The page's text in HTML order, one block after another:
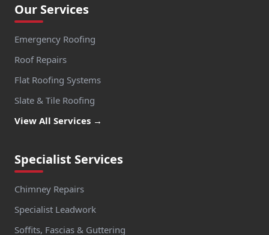
Our Services
Emergency Roofing
Roof Repairs
Flat Roofing Systems
Slate & Tile Roofing
View All Services →
Specialist Services
Chimney Repairs
Specialist Leadwork
Soffits, Fascias & Guttering